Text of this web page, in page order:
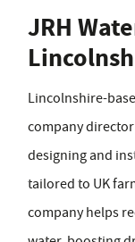
JRH
Lincolnshire-
company
designing and
tailored to UK
company helps